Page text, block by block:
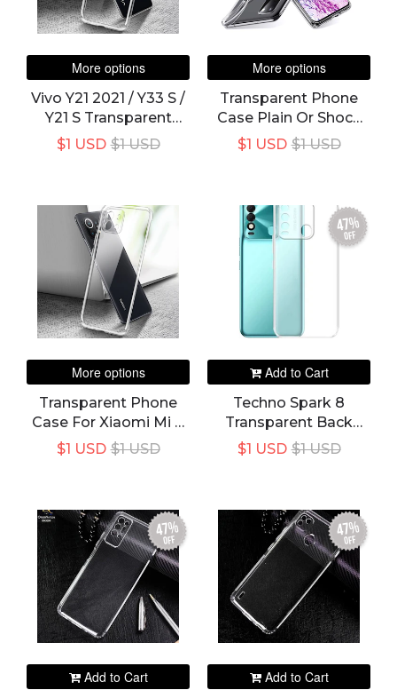
More options
Vivo Y21 2021 / Y33 S /
Y21 S Transparent
Back Cover
$1 USD
$1 USD
More options
Transparent Phone
Case Plain Or Shock
Proof For Samsung
Galaxy S20 FE Lite
Silicon Back Funda
S20FE S20Lite 5G
$1 USD
$1 USD
More options
Transparent Phone
Case For Xiaomi Mi 11
11T 11X Pro Ultra Lite
NE Soft TPU Clear
$1 USD
$1 USD
47%
off
Add to Cart
Techno Spark 8
Transparent Back
Cover$1 USD
$1 USD
47%
off
Add to Cart
47%
off
Add to Cart